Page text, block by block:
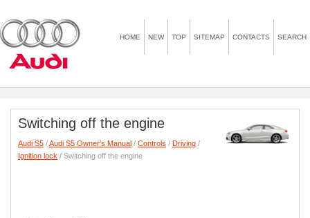
HOME NEW TOP SITEMAP CONTACTS SEARCH
Switching off the engine
Audi S5 /Audi S5 Owner's Manual / Controls / Driving /
Ignition lock / Switching off the engine